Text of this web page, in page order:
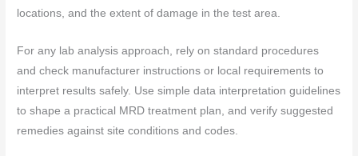
locations, and the extent of damage in the test area.
For any lab analysis approach, rely on standard procedures
and check manufacturer instructions or local requirements to
interpret results safely. Use simple data interpretation guidelines
to shape a practical MRD treatment plan, and verify suggested
remedies against site conditions and codes.